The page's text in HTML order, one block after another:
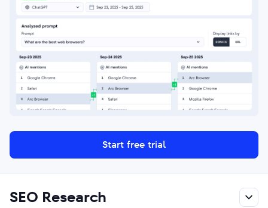
Start free trial
SEO Research